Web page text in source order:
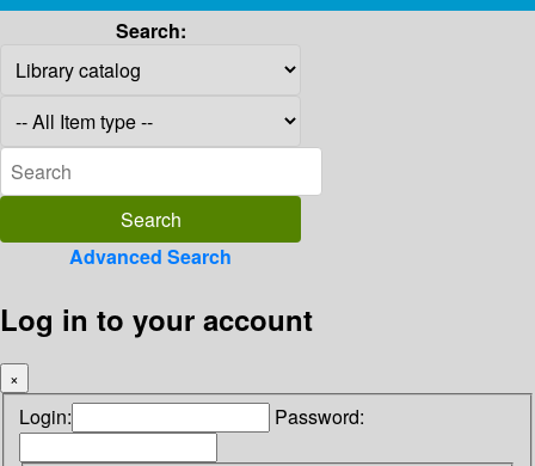
Search:
Advanced Search
Log in to your account
×
Login: Password: